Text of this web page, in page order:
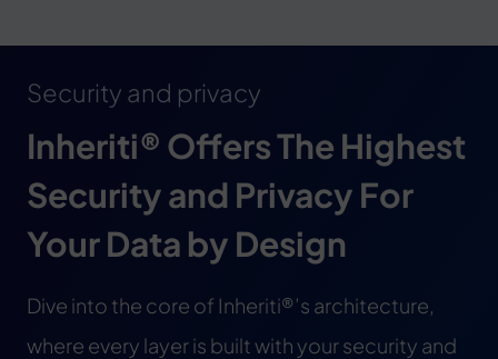
Security and privacy
Inheriti® Offers The Highest
Security and Privacy For
Your Data by Design
Dive into the core of Inheriti®’s architecture,
where every layer is built with your security and